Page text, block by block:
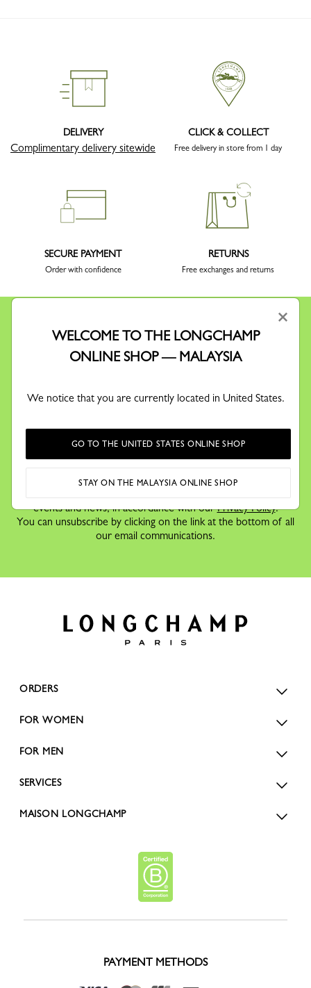
DELIVERY
Complimentary delivery sitewide
CLICK & COLLECT
Free delivery in store from 1 day
SECURE PAYMENT
Order with confidence
RETURNS
Free exchanges and returns
Receive our newsletter to discover our stories, collections and
invitations before anyone else.
By signing up to our newsletter, you agree to receive
events and news, in accordance with ourPrivacy Policy.
You can unsubscribe by clicking on the link at the bottom of all
our email communications.
ORDERS
FOR WOMEN
FOR MEN
SERVICES
MAISON LONGCHAMP
PAYMENT METHODS
×
WELCOME TO THE LONGCHAMP
ONLINE SHOP — MALAYSIA
We notice that you are currently located in United States.
GO TO THE UNITED STATES ONLINE SHOP
STAY ON THE MALAYSIA ONLINE SHOP